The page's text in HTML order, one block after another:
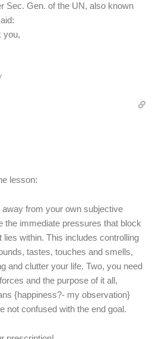
Sec. Gen. of the UN, also known
you,
lesson:
from your own subjective
the immediate pressures that block
lies within. This includes controlling
tastes, touches and smells,
and clutter your life. Two, you need
and the purpose of it all,
{happiness?- my observation}
not confused with the end goal.